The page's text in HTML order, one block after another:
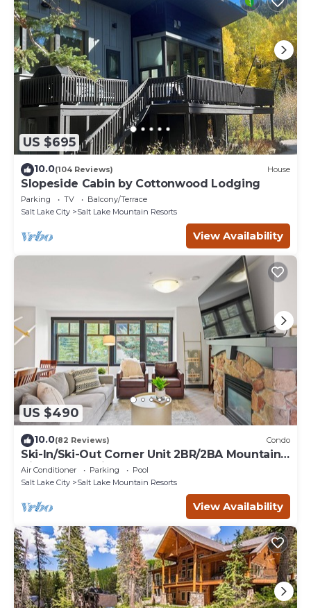
US $695
10.0(104 Reviews) House
Slopeside Cabin by Cottonwood Lodging
Parking TV
Balcony/Terrace
Salt Lake City
Salt Lake Mountain Resorts
View Availability
US $490
10.0(82 Reviews) Condo
Ski-In/Ski-Out Corner Unit 2BR/2BA Mountain
Views & In-Unit Laundry
Air Conditioner Parking
Pool
Salt Lake City
Salt Lake Mountain Resorts
View Availability